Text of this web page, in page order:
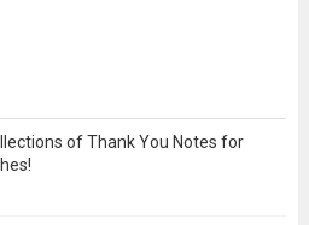
of Thank You Notes for